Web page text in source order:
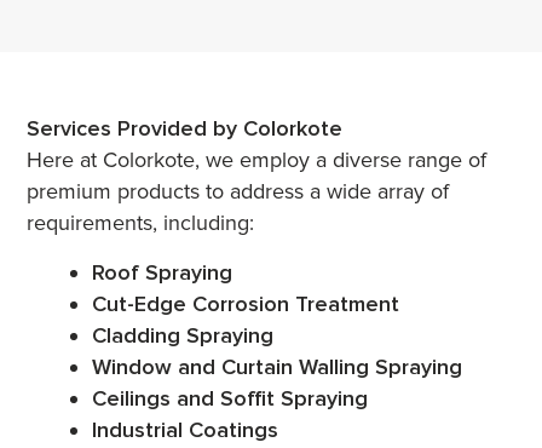
Services Provided by Colorkote
Here at Colorkote, we employ a diverse range of
premium products to address a wide array of
requirements, including:
Roof Spraying
Cut-Edge Corrosion Treatment
Cladding Spraying
Window and Curtain Walling Spraying
Ceilings and Soffit Spraying
Industrial Coatings